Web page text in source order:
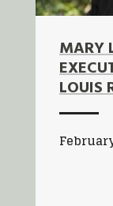
MARY
LOUIS